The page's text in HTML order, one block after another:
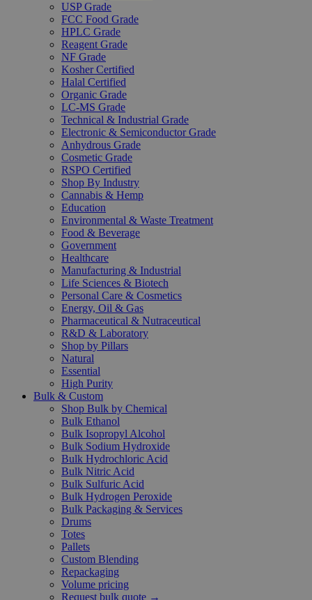
USP Grade
FCC Food Grade
HPLC Grade
Reagent Grade
NF Grade
Kosher Certified
Halal Certified
Organic Grade
LC-MS Grade
Technical & Industrial Grade
Electronic & Semiconductor Grade
Anhydrous Grade
Cosmetic Grade
RSPO Certified
Shop By Industry
Cannabis & Hemp
Education
Environmental & Waste Treatment
Food & Beverage
Government
Healthcare
Manufacturing & Industrial
Life Sciences & Biotech
Personal Care & Cosmetics
Energy, Oil & Gas
Pharmaceutical & Nutraceutical
R&D & Laboratory
Shop by Pillars
Natural
Essential
High Purity
Bulk & Custom
Shop Bulk by Chemical
Bulk Ethanol
Bulk Isopropyl Alcohol
Bulk Sodium Hydroxide
Bulk Hydrochloric Acid
Bulk Nitric Acid
Bulk Sulfuric Acid
Bulk Hydrogen Peroxide
Bulk Packaging & Services
Drums
Totes
Pallets
Custom Blending
Repackaging
Volume pricing
Request bulk quote →